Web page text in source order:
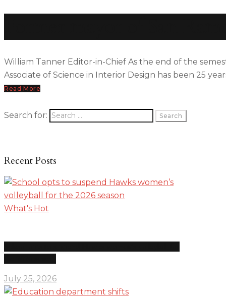
William Tanner Editor-in-Chief As the end of the
Associate of Science in Interior Design has been 25
Read More
Search for:
Recent Posts
What's Hot
July 25, 2026